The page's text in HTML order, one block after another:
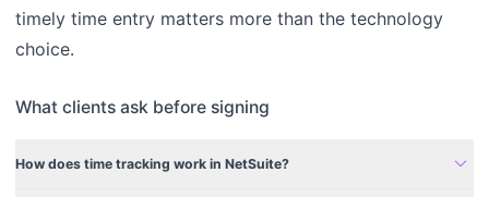
timely time entry matters more than the technology
choice.
What clients ask before signing
How does time tracking work in NetSuite? expand_more